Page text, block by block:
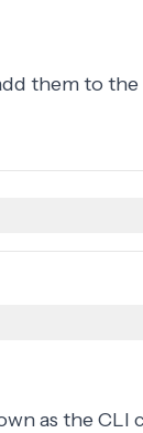
them to the
as the CLI